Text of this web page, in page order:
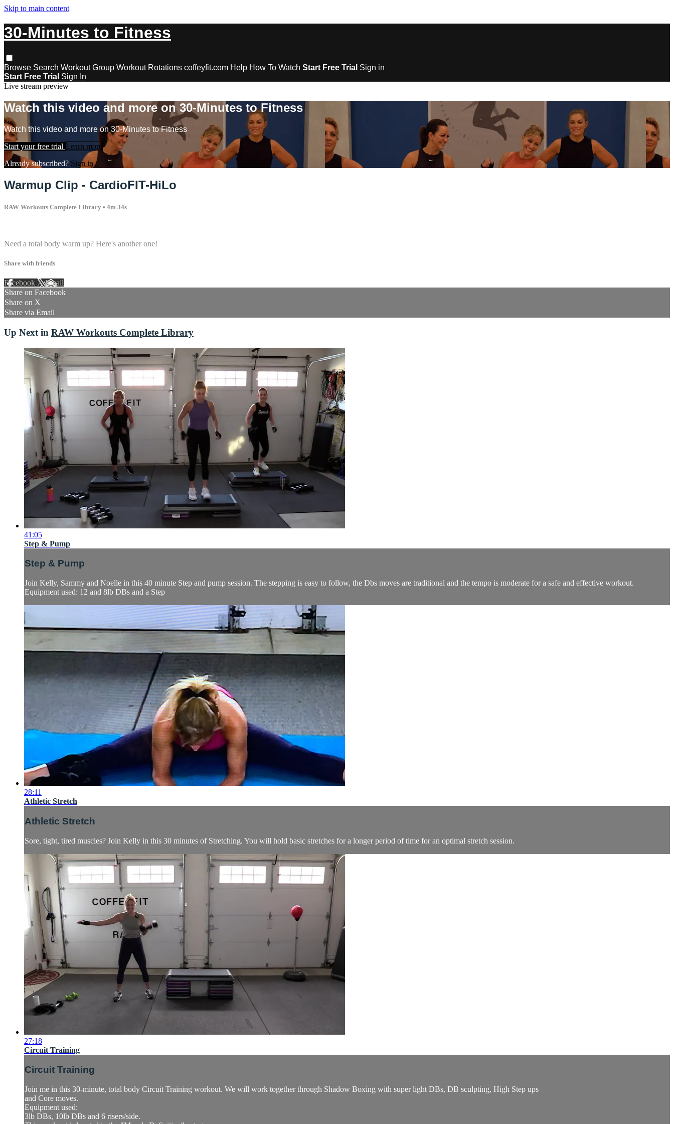
Skip to main content
30-Minutes to Fitness
Browse Search Workout Group Workout Rotations coffeyfit.com Help How To Watch Start Free Trial Sign in
Start Free Trial Sign In
Live stream preview
Watch this video and more on 30-Minutes to Fitness
Watch this video and more on 30-Minutes to Fitness
Start your free trial Learn more
Already subscribed? Sign in
Warmup Clip - CardioFIT-HiLo
RAW Workouts Complete Library • 4m 34s
Need a total body warm up? Here's another one!
Share with friends
Facebook XEmail
Share on Facebook
Share on X
Share via Email
Up Next in RAW Workouts Complete Library
41:05
Step & Pump
Step & Pump
Join Kelly, Sammy and Noelle in this 40 minute Step and pump session. The stepping is easy to follow, the Dbs moves are traditional and the tempo is moderate for a safe and effective workout.
Equipment used: 12 and 8lb DBs and a Step
28:11
Athletic Stretch
Athletic Stretch
Sore, tight, tired muscles? Join Kelly in this 30 minutes of Stretching. You will hold basic stretches for a longer period of time for an optimal stretch session.
27:18
Circuit Training
Circuit Training
Join me in this 30-minute, total body Circuit Training workout. We will work together through Shadow Boxing with super light DBs, DB sculpting, High Step ups
and Core moves.
Equipment used:
3lb DBs, 10lb DBs and 6 risers/side.